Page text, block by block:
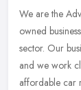
We are the
owned
sector. Our
and we work
affordable car